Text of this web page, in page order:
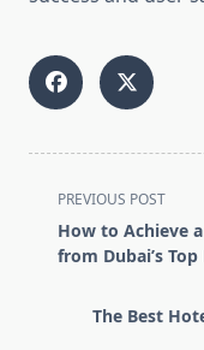
<span
class="nav-
subtitle
reader-
PREVIOUS POST
How to Achieve
from Dubai’s
The Best